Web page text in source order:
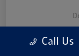
Selling Price
Call Us